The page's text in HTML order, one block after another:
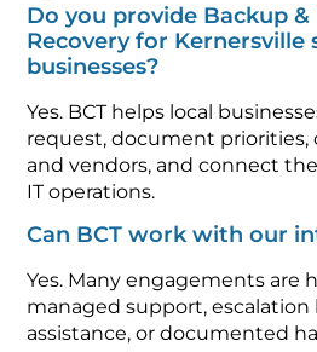
Do you provide Backup &
Recovery for Kernersville
businesses?
Yes. BCT helps local
request, document priorities,
and vendors, and connect
IT operations.
Can BCT work with our
Yes. Many engagements are
managed support, escalation
assistance, or documented